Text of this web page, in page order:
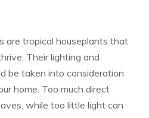
are tropical houseplants that
Their lighting and
be taken into consideration
home. Too much direct
while too little light can